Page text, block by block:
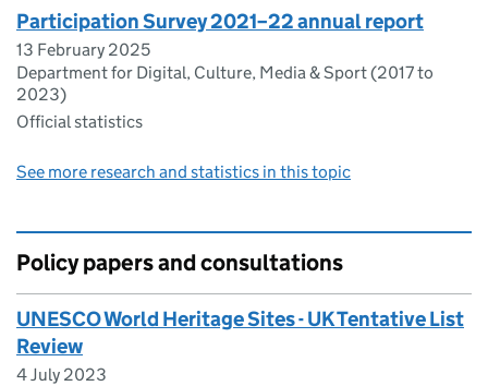
Participation Survey 2021–22 annual report
13 February 2025
Department for Digital, Culture, Media & Sport (2017 to
2023)
Official statistics
See more research and statistics in this topic
Policy papers and consultations
UNESCO World Heritage Sites - UK Tentative List
Review
4 July 2023